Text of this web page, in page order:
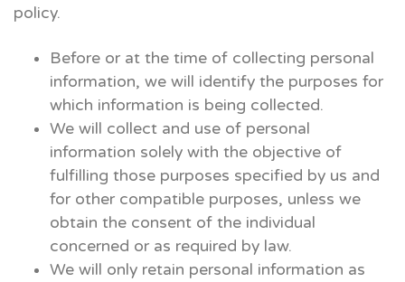
policy.
Before or at the time of collecting personal
information, we will identify the purposes for
which information is being collected.
We will collect and use of personal
information solely with the objective of
fulfilling those purposes specified by us and
for other compatible purposes, unless we
obtain the consent of the individual
concerned or as required by law.
We will only retain personal information as